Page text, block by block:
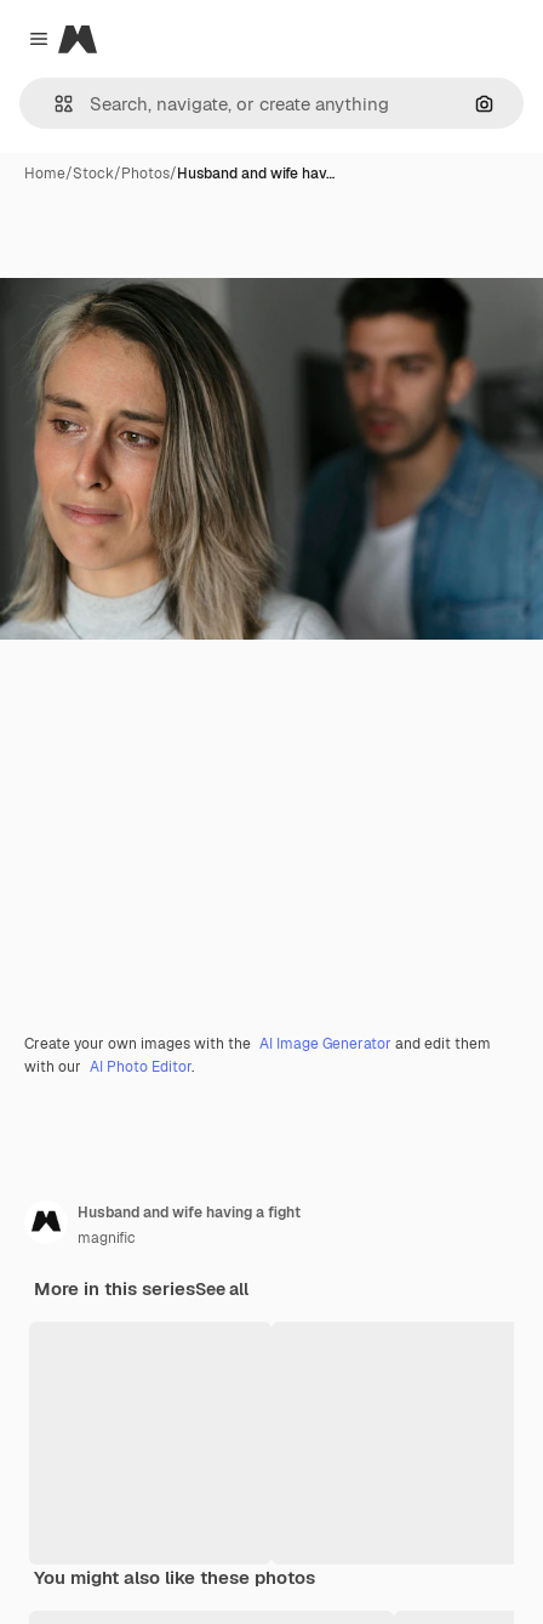
Close menu
Magnific
Home/Stock/Photos/Husband and wife hav…
Create your own images with the AI Image Generator and edit them
with our AI Photo Editor.
Husband and wife having a fight
magnific
More in this seriesSee all
You might also like these photos